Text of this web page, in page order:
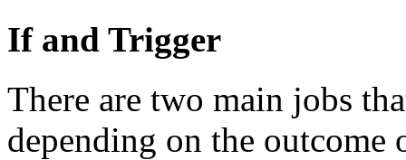
If and Trigger
There are two main jobs
depending on the outcome